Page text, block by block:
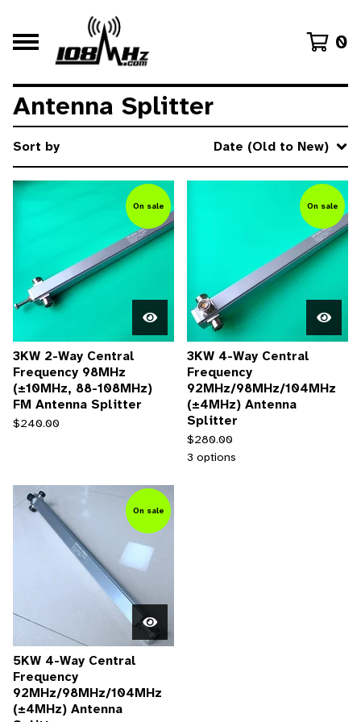
0
Antenna Splitter
Sort by Date (Old to New)
On sale
3KW 2-Way Central
Frequency 98MHz
(±10MHz, 88-108MHz)
FM Antenna Splitter
$240.00
On sale
3KW 4-Way Central
Frequency
92MHz/98MHz/104MHz
(±4MHz) Antenna
Splitter
$280.00
3 options
On sale
5KW 4-Way Central
Frequency
92MHz/98MHz/104MHz
(±4MHz) Antenna